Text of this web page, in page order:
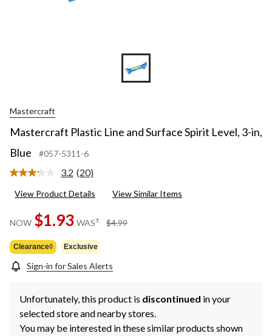
Mastercraft
Mastercraft Plastic Line and Surface Spirit Level, 3-in,
Blue
#057-5311-6
3.2 Read
Reviews.
link.
(20)
View Product Details View Similar Items
NOW $1.93 WAS± $4.99
Clearance◊ Exclusive
Sign-in for Sales Alerts
Unfortunately, this product is discontinued in your
selected store and nearby stores.
You may be interested in these similar products shown